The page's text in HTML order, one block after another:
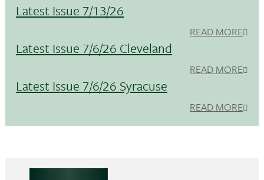
Latest Issue 7/13/26
READ MORE
Latest Issue 7/6/26 Cleveland
READ MORE
Latest Issue 7/6/26 Syracuse
READ MORE